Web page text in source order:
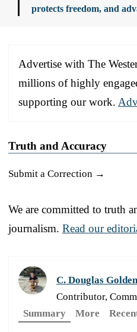
protects freedom, and
Advertise with The
millions of highly
supporting our work.
Truth and Accuracy
Submit a Correction →
We are committed to truth
journalism. Read our
C. Douglas Golden
Contributor,
Summary
More